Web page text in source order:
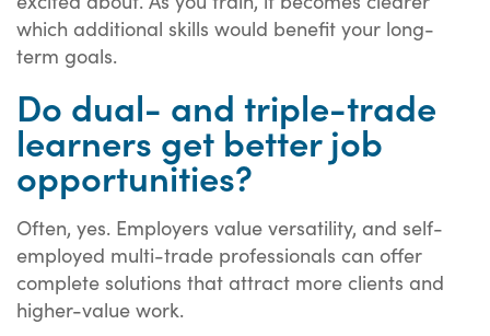
which additional skills would benefit your long-
term goals.
Do dual- and triple-trade
learners get better job
opportunities?
Often, yes. Employers value versatility, and self-
employed multi-trade professionals can offer
complete solutions that attract more clients and
higher-value work.